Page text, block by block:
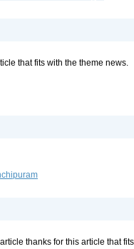
that fits with the theme news.
thanks for this article that